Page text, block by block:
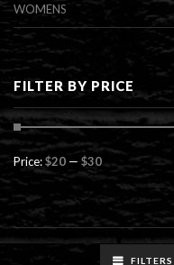
FILTERS
WOMENS
FILTER BY PRICE
Min
Max
Price:$20 — $30